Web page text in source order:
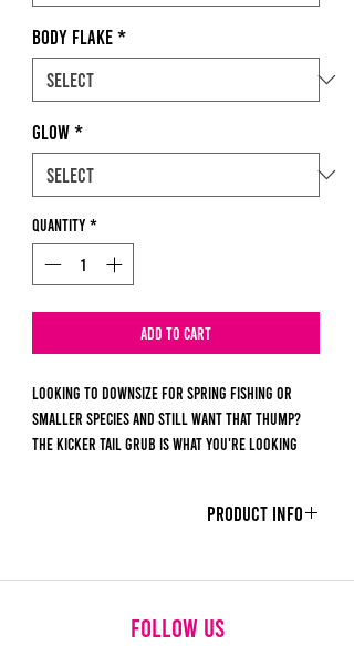
Body Flake*
Glow*
Quantity *
Add to Cart
Looking to downsize for spring fishing or
smaller species and still want that THUMP?
The Kicker Tail Grub is what you're looking
a dinner bell for those tricky moments or
PRODUCT INFO
Size - 2.4Inches
follow us